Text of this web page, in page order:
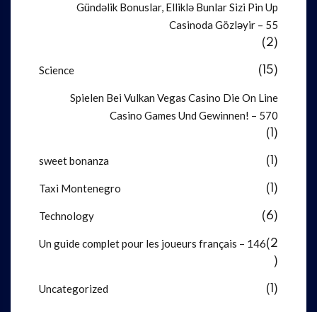
Gündəlik Bonuslar, Elliklə Bunlar Sizi Pin Up
Casinoda Gözləyir – 55
(2)
Science (15)
Spielen Bei Vulkan Vegas Casino Die On Line
Casino Games Und Gewinnen! – 570
(1)
sweet bonanza (1)
Taxi Montenegro (1)
Technology (6)
Un guide complet pour les joueurs français – 146(2
)
Uncategorized (1)